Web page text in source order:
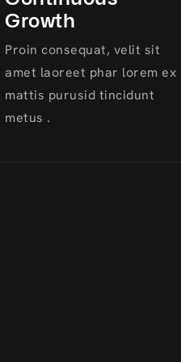
Growth
Proin consequat, velit sit
amet laoreet phar lorem ex
mattis purusid tincidunt
metus .